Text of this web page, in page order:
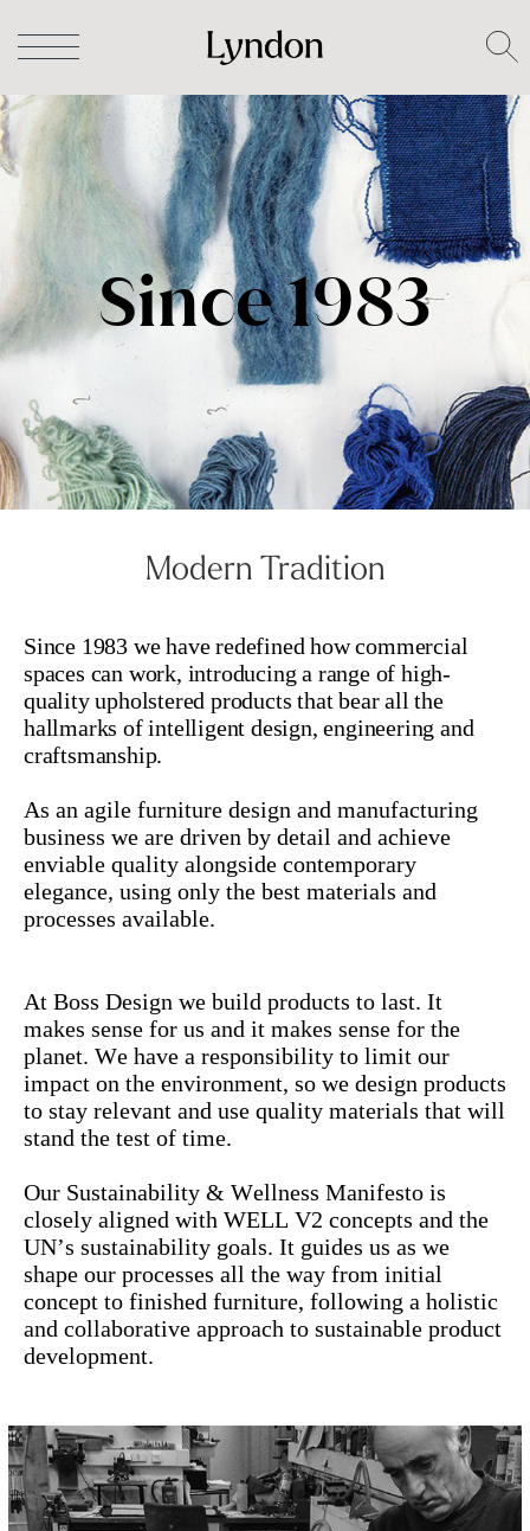
Since 1983
Modern Tradition
Since 1983 we have redefined how commercial
spaces can work, introducing a range of high-
quality upholstered products that bear all the
hallmarks of intelligent design, engineering and
craftsmanship.
As an agile furniture design and manufacturing
business we are driven by detail and achieve
enviable quality alongside contemporary
elegance, using only the best materials and
processes available.
At Boss Design we build products to last. It
makes sense for us and it makes sense for the
planet. We have a responsibility to limit our
impact on the environment, so we design products
to stay relevant and use quality materials that will
stand the test of time.
Our Sustainability & Wellness Manifesto is
closely aligned with WELL V2 concepts and the
UN’s sustainability goals. It guides us as we
shape our processes all the way from initial
concept to finished furniture, following a holistic
and collaborative approach to sustainable product
development.